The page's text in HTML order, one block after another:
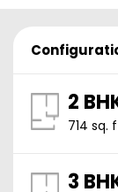
2
714 sq.
3